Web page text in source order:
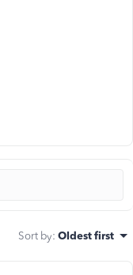
Sort by: Oldest first